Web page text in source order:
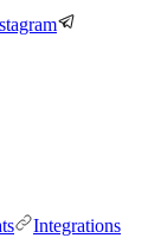
Integrations